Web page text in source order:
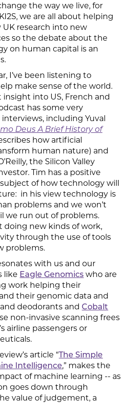
the way we live, for
we are all about helping
research into new
so the debate about the
on human capital is an
I’ve been listening to
make sense of the world.
insight into US, French and
has some very
including Yuval
Deus A Brief History of
how artificial
human nature) and
the Silicon Valley
Tim has a positive
of how technology will
in his view technology is
problems and we won’t
we run out of problems.
doing new kinds of work,
through the use of tools
problems.
with us and our
like Eagle Genomics who are
work helping their
their genomic data and
deodorants andCobalt
non-invasive scanning frees
airline passengers or
article “ The Simple
Intelligence,” makes the
of machine learning -- as
goes down through
value of judgement, a